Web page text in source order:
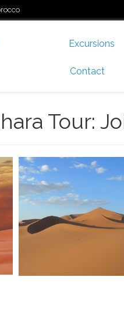
Excursions
Contact
Tour: